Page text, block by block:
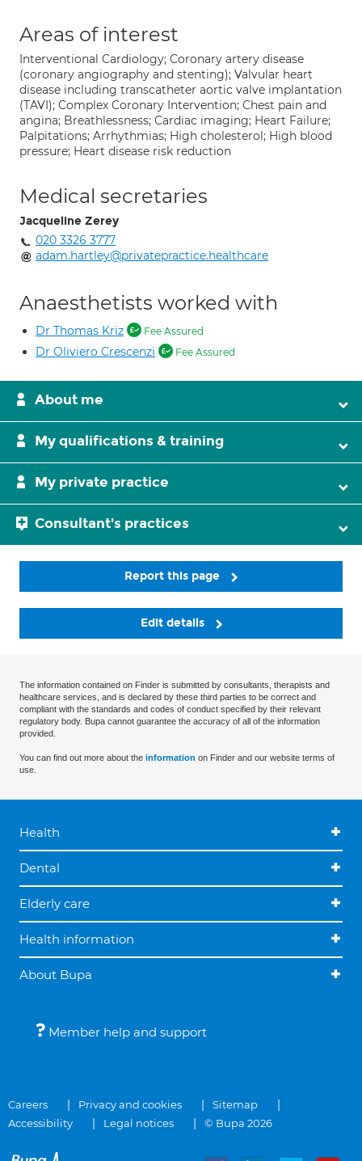
Areas of interest
Interventional Cardiology; Coronary artery disease
(coronary angiography and stenting); Valvular heart
disease including transcatheter aortic valve implantation
(TAVI); Complex Coronary Intervention; Chest pain and
angina; Breathlessness; Cardiac imaging; Heart Failure;
Palpitations; Arrhythmias; High cholesterol; High blood
pressure; Heart disease risk reduction
Medical secretaries
Jacqueline Zerey
020 3326 3777
adam.hartley@privatepractice.healthcare
Anaesthetists worked with
Dr Thomas Kriz Fee Assured
Dr Oliviero Crescenzi Fee Assured
About me
My qualifications & training
My private practice
Consultant's practices
Report this page
Edit details
The information contained on Finder is submitted by consultants, therapists and
healthcare services, and is declared by these third parties to be correct and
compliant with the standards and codes of conduct specified by their relevant
regulatory body. Bupa cannot guarantee the accuracy of all of the information
provided.
You can find out more about the information on Finder and our website terms of
use.
Health
Dental
Elderly care
Health information
About Bupa
Member help and support
Careers Privacy and cookies
Sitemap
Accessibility
Legal notices © Bupa 2026